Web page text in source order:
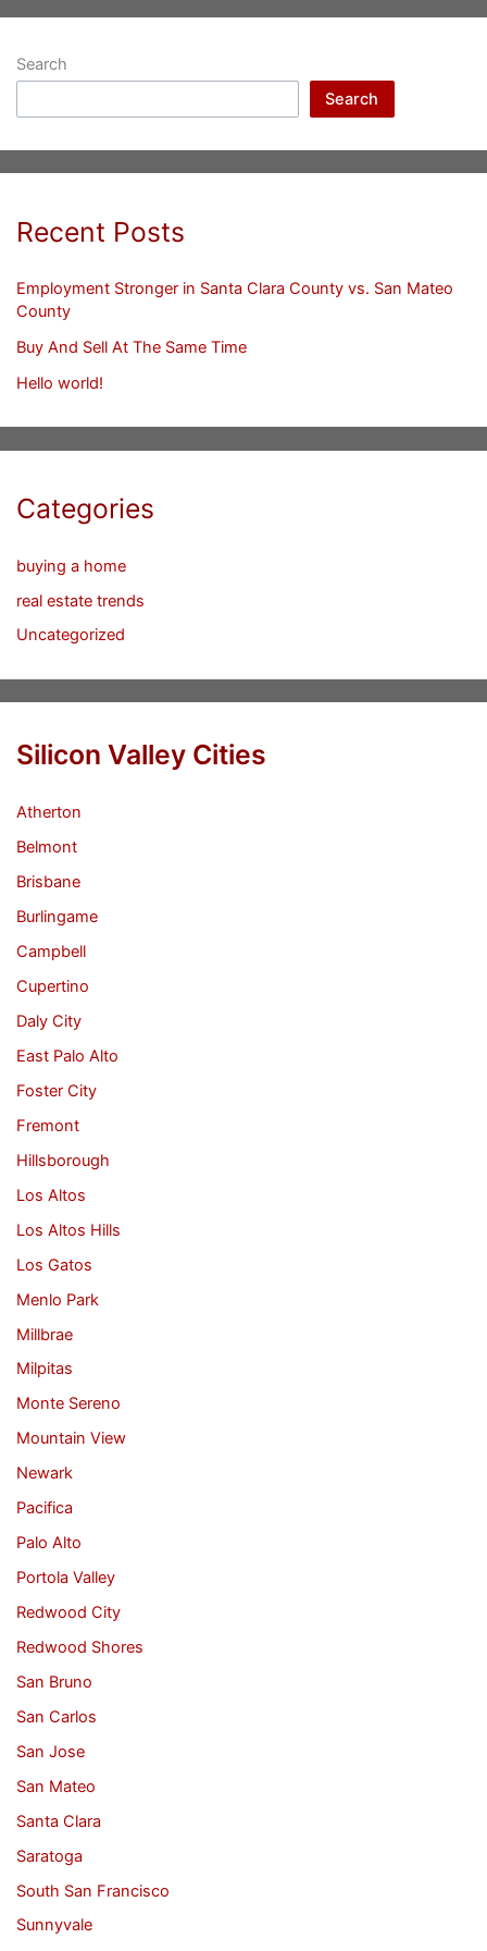
Search
Search
Recent Posts
Employment Stronger in Santa Clara County vs. San Mateo
County
Buy And Sell At The Same Time
Hello world!
Categories
buying a home
real estate trends
Uncategorized
Silicon Valley Cities
Atherton
Belmont
Brisbane
Burlingame
Campbell
Cupertino
Daly City
East Palo Alto
Foster City
Fremont
Hillsborough
Los Altos
Los Altos Hills
Los Gatos
Menlo Park
Millbrae
Milpitas
Monte Sereno
Mountain View
Newark
Pacifica
Palo Alto
Portola Valley
Redwood City
Redwood Shores
San Bruno
San Carlos
San Jose
San Mateo
Santa Clara
Saratoga
South San Francisco
Sunnyvale